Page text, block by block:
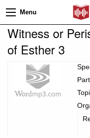
Menu
Witness or
of Esther 3